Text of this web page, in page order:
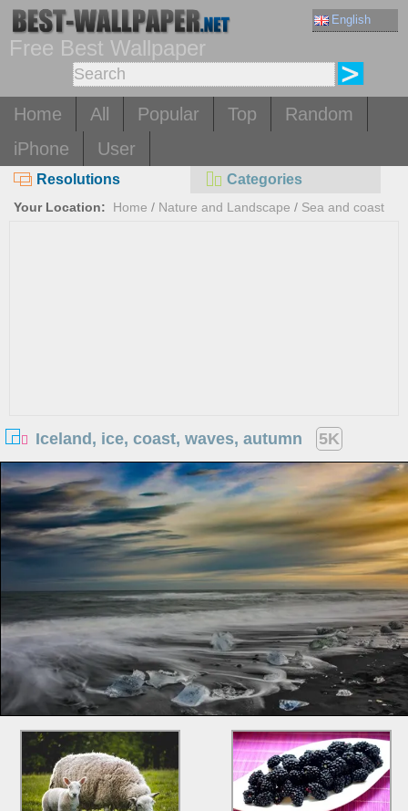
English
Free Best Wallpaper
Home All Popular Top
Random
iPhone
User
Resolutions Categories
Your Location: Home / Nature and Landscape / Sea and coast
Iceland, ice, coast, waves, autumn 5K